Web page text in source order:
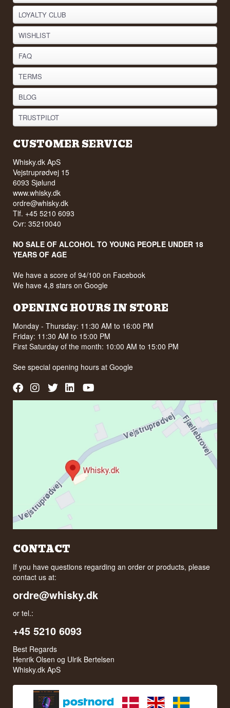
LOYALTY CLUB
WISHLIST
FAQ
TERMS
BLOG
TRUSTPILOT
CUSTOMER SERVICE
Whisky.dk ApS
Vejstruprødvej 15
6093 Sjølund
www.whisky.dk
ordre@whisky.dk
Tlf. +45 5210 6093
Cvr: 35210040
NO SALE OF ALCOHOL TO YOUNG PEOPLE UNDER 18
YEARS OF AGE
We have a score of 94/100 on Facebook
We have 4,8 stars on Google
OPENING HOURS IN STORE
Monday - Thursday: 11:30 AM to 16:00 PM
Friday: 11:30 AM to 15:00 PM
First Saturday of the month: 10:00 AM to 15:00 PM
See special opening hours atGoogle
CONTACT
If you have questions regarding an order or products, please
contact us at:
ordre@whisky.dk
or tel.:
+45 5210 6093
Best Regards
Henrik Olsen og Ulrik Bertelsen
Whisky.dk ApS